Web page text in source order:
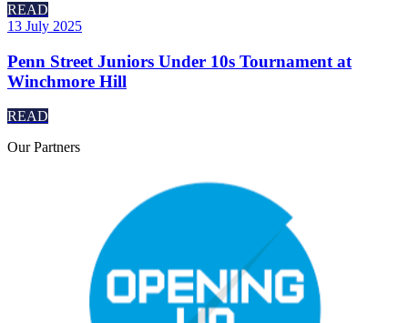
READ
13 July 2025
Penn Street Juniors Under 10s Tournament at
Winchmore Hill
READ
OurPartners